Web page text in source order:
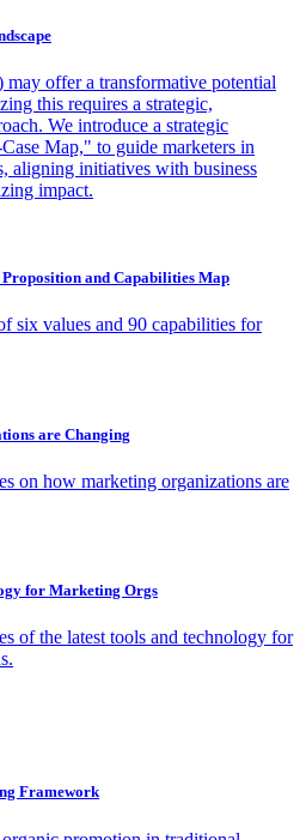
offer a transformative potential
this requires a strategic,
We introduce a strategic
Map," to guide marketers in
aligning initiatives with business
impact.
and Capabilities Map
six values and 90 capabilities for
are Changing
on how marketing organizations are
for Marketing Orgs
of the latest tools and technology for
Framework